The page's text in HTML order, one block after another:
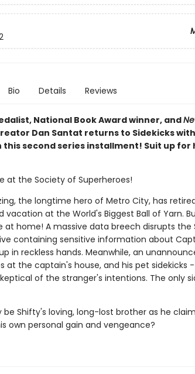
Bio Details Reviews
National Book Award winner, and
Dan Santat returns to Sidekicks
this second series installment! Suit up
at the Society of Superheroes!
the longtime hero of Metro City, has
at the World's Biggest Ball of Yarn.
at home! A massive data breech disrupts the
containing sensitive information about
in reckless hands. Meanwhile, an
at the captain's house, and his pet sidekicks
of the stranger's intentions. The only
be Shifty's loving, long-lost brother as he
own personal gain and vengeance?